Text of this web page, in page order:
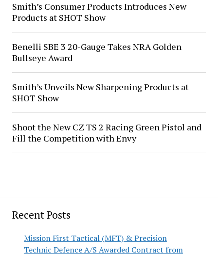
Recent Posts
Mission First Tactical (MFT) & Precision
Technic Defence A/S Awarded Contract from
Smith’s Consumer Products Introduces New
Products at SHOT Show
Benelli SBE 3 20-Gauge Takes NRA Golden
Bullseye Award
Smith’s Unveils New Sharpening Products at
SHOT Show
Shoot the New CZ TS 2 Racing Green Pistol and
Fill the Competition with Envy